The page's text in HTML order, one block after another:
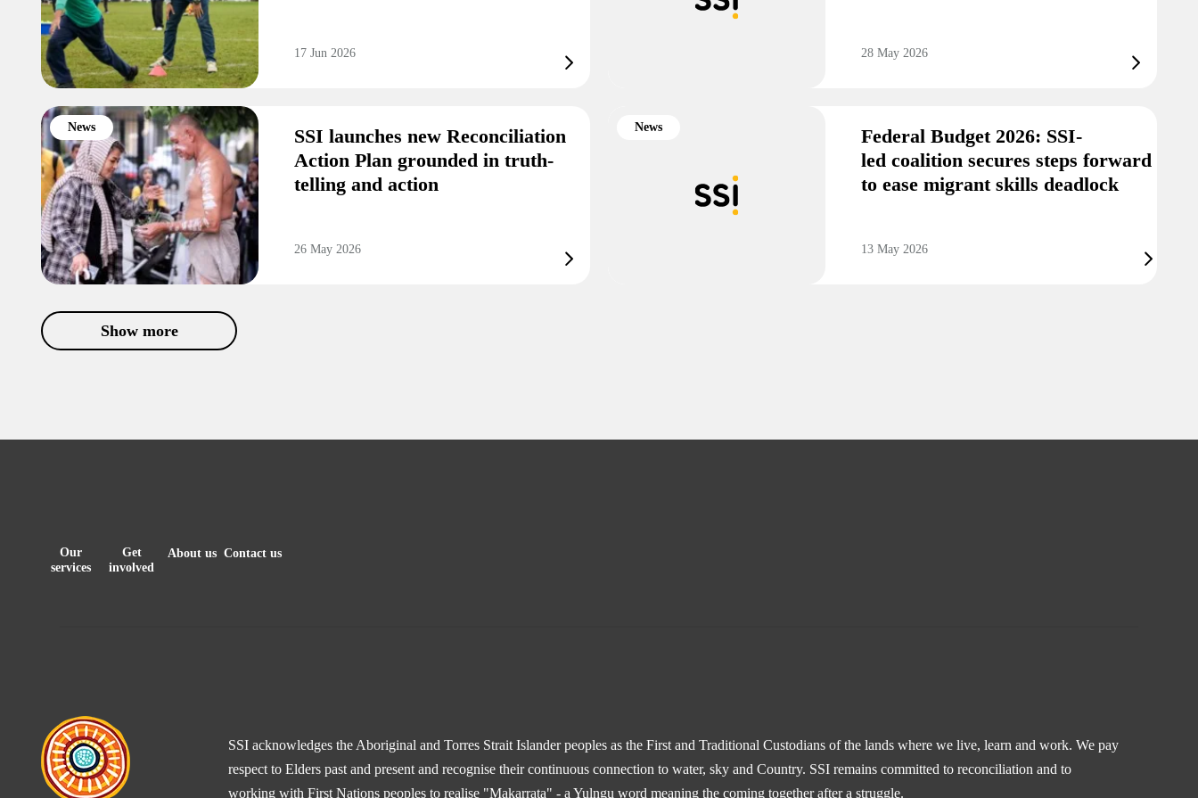
17 Jun 2026 28 May 2026
News
SSI launches new Reconciliation
Action Plan grounded in truth-
telling and action
26 May 2026
News
Federal Budget 2026: SSI-
led coalition secures steps forward
to ease migrant skills deadlock
13 May 2026
Show more
Our
services
Get
involved
About us Contact us
SSI acknowledges the Aboriginal and Torres Strait Islander peoples as the First and Traditional Custodians of the lands where we live, learn and work. We pay
respect to Elders past and present and recognise their continuous connection to water, sky and Country. SSI remains committed to reconciliation and to
working with First Nations peoples to realise "Makarrata" - a Yulngu word meaning the coming together after a struggle.